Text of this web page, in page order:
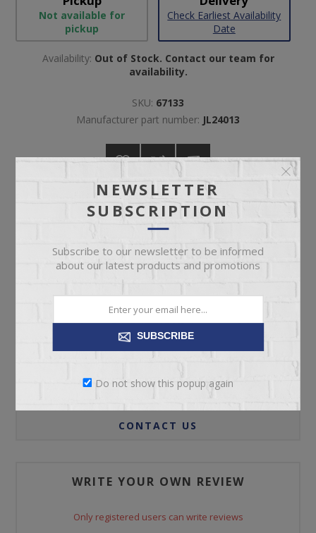
Not available for
pickup
Check Earliest Availability
Date
Availability: Out of Stock. Contact our team for
availability.
SKU: 67133
Manufacturer part number: JL24013
Please select the address you want to ship to
REVIEWS
CONTACT US
WRITE YOUR OWN REVIEW
Only registered users can write reviews
NEWSLETTER
SUBSCRIPTION
Subscribe to our newsletter to be informed
about our latest products and promotions
SUBSCRIBE
Do not show this popup again